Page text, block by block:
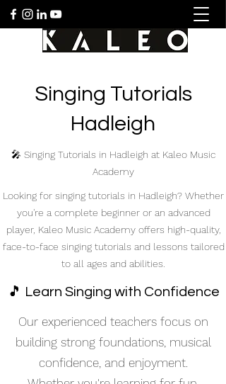
Singing Tutorials
Hadleigh
🎤 Singing Tutorials in Hadleigh at Kaleo Music
Academy
Looking for singing tutorials in Hadleigh? Whether
you're a complete beginner or an advanced
player, Kaleo Music Academy offers high-quality,
face-to-face singing tutorials and lessons tailored
to all ages and abilities.
🎵 Learn Singing with Confidence
Our experienced teachers focus on
building strong foundations, musical
confidence, and enjoyment.